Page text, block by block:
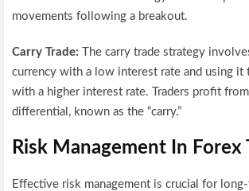
movements following a breakout.
Carry Trade: The carry trade strategy
currency with a low interest rate and using it
with a higher interest rate. Traders profit
differential, known as the “carry.”
Risk Management In Forex
Effective risk management is crucial for